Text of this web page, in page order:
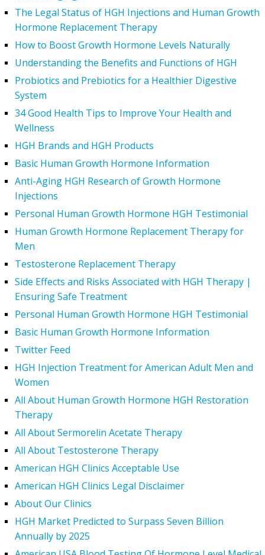
The Legal Status of HGH Injections and Human Growth
Hormone Replacement Therapy
How to Boost Growth Hormone Levels Naturally
Understanding the Benefits and Functions of HGH
Probiotics and Prebiotics for a Healthier Digestive
System
34 Good Health Tips to Improve Your Health and
Wellness
HGH Brands and HGH Products
Basic Human Growth Hormone Information
Anti-Aging HGH Research of Growth Hormone
Injections
Personal Human Growth Hormone HGH Testimonial
Human Growth Hormone Replacement Therapy for
Men
Testosterone Replacement Therapy
Side Effects and Risks Associated with HGH Therapy |
Ensuring Safe Treatment
Personal Human Growth Hormone HGH Testimonial
Basic Human Growth Hormone Information
Twitter Feed
HGH Injection Treatment for American Adult Men and
Women
All About Human Growth Hormone HGH Restoration
Therapy
All About Sermorelin Acetate Therapy
All About Testosterone Therapy
American HGH Clinics Acceptable Use
American HGH Clinics Legal Disclaimer
About Our Clinics
HGH Market Predicted to Surpass Seven Billion
Annually by 2025